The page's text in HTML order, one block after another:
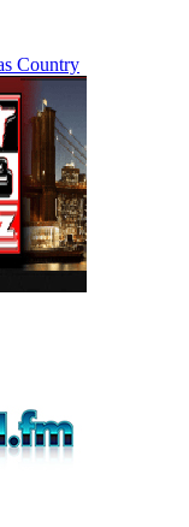
Country